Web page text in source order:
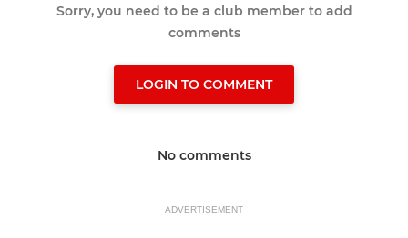
Sorry, you need to be a club member to add
comments
LOGIN TO COMMENT
No comments
ADVERTISEMENT